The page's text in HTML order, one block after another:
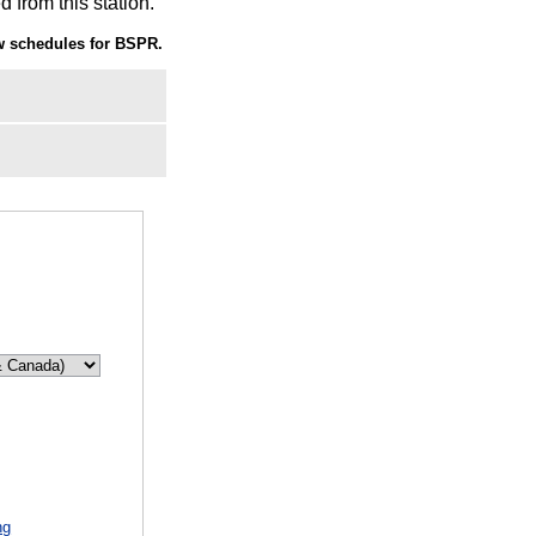
schedules for BSPR.